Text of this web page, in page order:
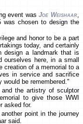
event wasJoe Weishaar,
was chosen to design the
and honor to be a part
today, and certainly
design a landmark that is
ourselves here, in a small
creation of a memorial to a
in service and sacrifice
would be remembered."
and the artistry of sculptor
to give those WWI
asked for.
point in the journey
said.